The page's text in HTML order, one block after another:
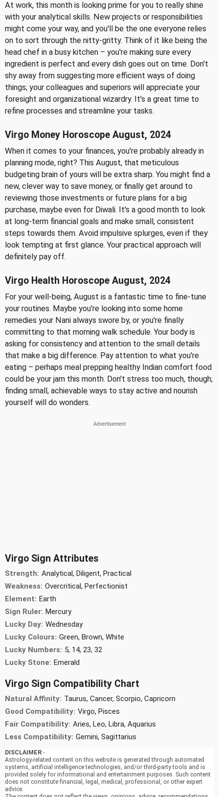
At work, this month is looking prime for you to really shine
with your analytical skills. New projects or responsibilities
might come your way, and you'll be the one everyone relies
on to sort through the nitty-gritty. Think of it like being the
head chef in a busy kitchen – you're making sure every
ingredient is perfect and every dish goes out on time. Don't
shy away from suggesting more efficient ways of doing
things; your colleagues and superiors will appreciate your
foresight and organizational wizardry. It’s a great time to
refine processes and streamline your tasks.
Virgo Money Horoscope August, 2024
When it comes to your finances, you're probably already in
planning mode, right? This August, that meticulous
budgeting brain of yours will be extra sharp. You might find a
new, clever way to save money, or finally get around to
reviewing those investments or future plans for a big
purchase, maybe even for Diwali. It's a good month to look
at long-term financial goals and make small, consistent
steps towards them. Avoid impulsive splurges, even if they
look tempting at first glance. Your practical approach will
definitely pay off.
Virgo Health Horoscope August, 2024
For your well-being, August is a fantastic time to fine-tune
your routines. Maybe you're looking into some home
remedies your Nani always swore by, or you're finally
committing to that morning walk schedule. Your body is
asking for consistency and attention to the small details
that make a big difference. Pay attention to what you're
eating – perhaps meal prepping healthy Indian comfort food
could be your jam this month. Don't stress too much, though;
finding small, achievable ways to stay active and nourish
yourself will do wonders.
Virgo Sign Attributes
Strength: Analytical, Diligent, Practical
Weakness: Overcritical, Perfectionist
Element: Earth
Sign Ruler: Mercury
Lucky Day: Wednesday
Lucky Colours: Green, Brown, White
Lucky Numbers: 5, 14, 23, 32
Lucky Stone: Emerald
Virgo Sign Compatibility Chart
Natural Affinity: Taurus, Cancer, Scorpio, Capricorn
Good Compatibility: Virgo, Pisces
Fair Compatibility: Aries, Leo, Libra, Aquarius
Less Compatibility: Gemini, Sagittarius
DISCLAIMER:-
Astrology-related content on this website is generated through automated
systems, artificial intelligence technologies, and/or third-party tools and is
provided solely for informational and entertainment purposes. Such content
does not constitute financial, legal, medical, professional, or other expert
advice.